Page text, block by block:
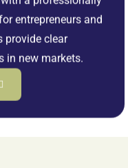
entrepreneurs and
provide clear
in new markets.